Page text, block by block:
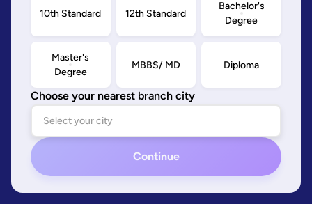
10th Standard 12th Standard
Bachelor's
Degree
Master's
Degree
MBBS/ MD Diploma
Choose your nearest branch city
Continue